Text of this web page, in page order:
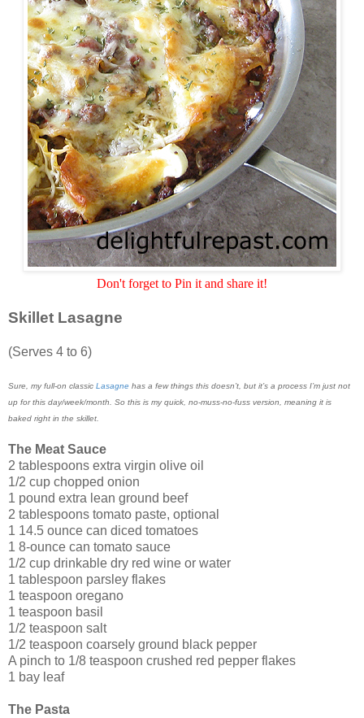
Don't forget to Pin it and share it!
Skillet Lasagne
(Serves 4 to 6)
Sure, my full-on classic Lasagne has a few things this doesn’t, but it’s a process I’m just not
up for this day/week/month. So this is my quick, no-muss-no-fuss version, meaning it is
baked right in the skillet.
The Meat Sauce
2 tablespoons extra virgin olive oil
1/2 cup chopped onion
1 pound extra lean ground beef
2 tablespoons tomato paste, optional
1 14.5 ounce can diced tomatoes
1 8-ounce can tomato sauce
1/2 cup drinkable dry red wine or water
1 tablespoon parsley flakes
1 teaspoon oregano
1 teaspoon basil
1/2 teaspoon salt
1/2 teaspoon coarsely ground black pepper
A pinch to 1/8 teaspoon crushed red pepper flakes
1 bay leaf
The Pasta